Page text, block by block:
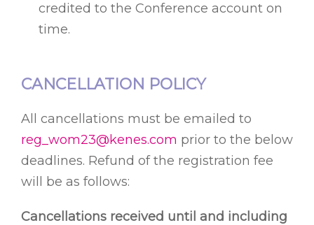
credited to the Conference account on
time.
CANCELLATION POLICY
All cancellations must be emailed to
reg_wom23@kenes.com prior to the below
deadlines. Refund of the registration fee
will be as follows:
Cancellations received until and including